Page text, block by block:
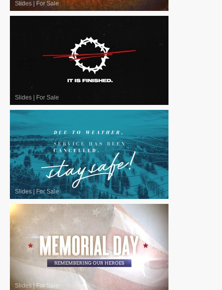
Slides For Sale
Slides For Sale
Slides For Sale
Slides|For Sale